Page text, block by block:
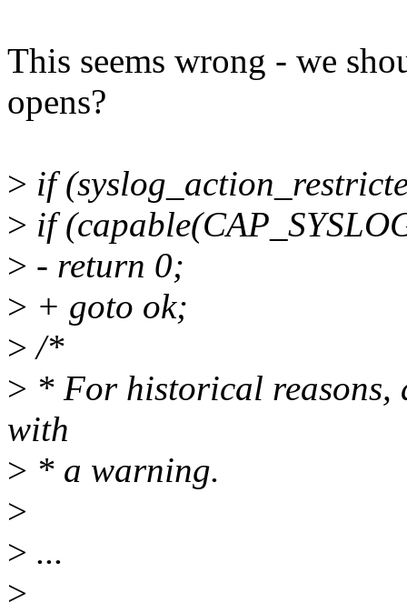
This seems wrong - we
opens?
> if
> if
> - return 0;
> + goto ok;
> /*
> * For historical reasons,
with
> * a warning.
>
> ...
>